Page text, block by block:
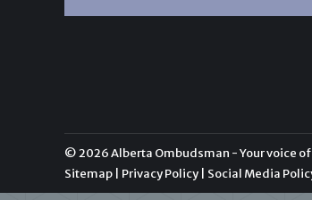
© 2026 Alberta Ombudsman - Your voice
Sitemap
Privacy Policy Social Media